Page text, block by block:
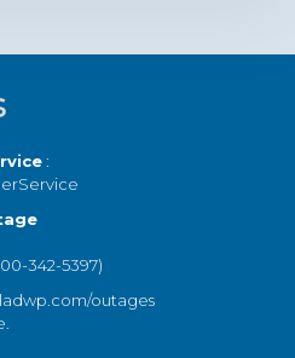
:
342-5397)
outages